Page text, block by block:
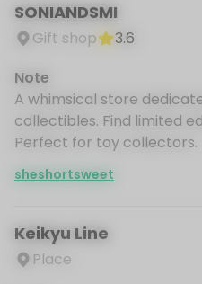
SONIANDSMI
Gift shop
3.6
Note
A whimsical store
collectibles. Find limited
Perfect for toy collectors.
sheshortsweet
Keikyu Line
Place